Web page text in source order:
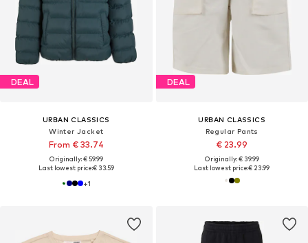
DEAL
URBAN CLASSICS
Winter Jacket
From € 33.74
Originally: € 59.99
Last lowest price:€ 33.59
+1
DEAL
URBAN CLASSICS
Regular Pants
€ 23.99
Originally: € 39.99
Last lowest price:€ 23.99